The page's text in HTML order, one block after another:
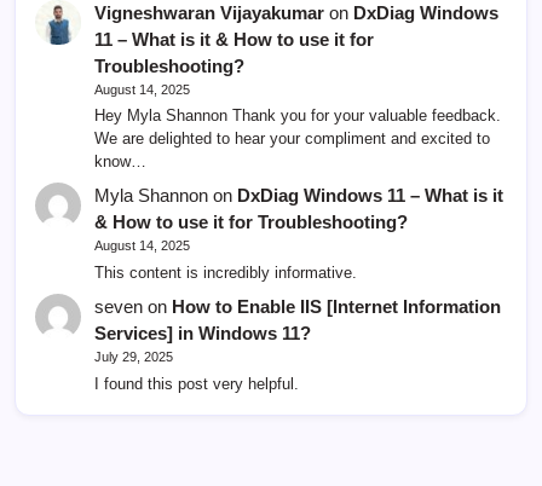
Vigneshwaran Vijayakumaron DxDiag Windows
11 – What is it & How to use it for
Troubleshooting?
August 14, 2025
Hey Myla Shannon Thank you for your valuable feedback.
We are delighted to hear your compliment and excited to
know…
Myla Shannonon DxDiag Windows 11 – What is it
& How to use it for Troubleshooting?
August 14, 2025
This content is incredibly informative.
sevenon How to Enable IIS [Internet Information
Services] in Windows 11?
July 29, 2025
I found this post very helpful.